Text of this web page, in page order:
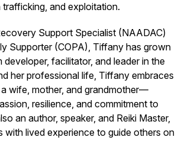
and exploitation.
Support Specialist (NAADAC)
Supporter (COPA), Tiffany has grown
facilitator, and leader in the
her professional life, Tiffany embraces
wife, mother, and grandmother—
resilience, and commitment to
an author, speaker, and Reiki Master,
with lived experience to guide others on